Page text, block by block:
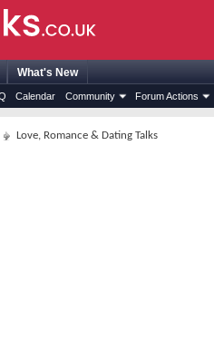
Calendar Community Forum Actions
What's New
Love, Romance & Dating Talks